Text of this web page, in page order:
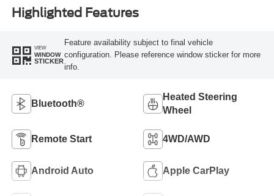
Highlighted Features
VIEW
WINDOW
STICKER
Feature availability subject to final vehicle
configuration. Please reference window sticker for more
info.
Bluetooth®
Heated Steering
Wheel
Remote Start 4WD/AWD
Android Auto Apple CarPlay